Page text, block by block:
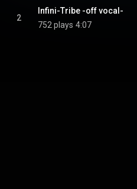
2
Infini-Tribe -off vocal-
752 plays 4:07